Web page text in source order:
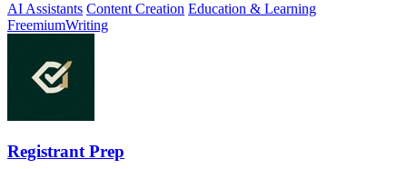
AI Assistants Content Creation Education & Learning
FreemiumWriting
Registrant Prep